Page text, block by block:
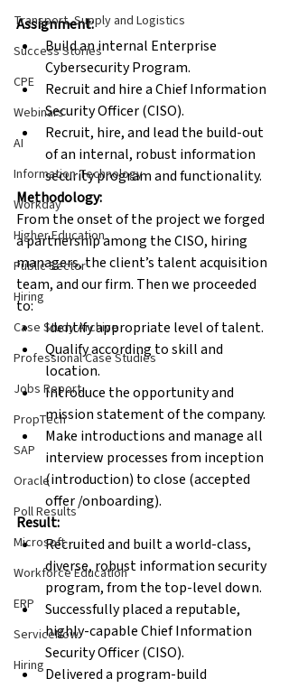
Transport, Supply and Logistics
Success Stories
CPE
Webinars
AI
Information Technology
Workday
Higher Education
Public Sector
Hiring
Case Study Archive
Professional Case Studies
Jobs Report
PropTech
SAP
Oracle
Poll Results
Microsoft
Workforce Education
ERP
ServiceNow
Hiring
Assignment:
Build an internal Enterprise
Cybersecurity Program.
Recruit and hire a Chief Information
Security Officer (CISO).
Recruit, hire, and lead the build-out
of an internal, robust information
security program and functionality.
Methodology:
From the onset of the project we forged
a partnership among the CISO, hiring
managers, the client’s talent acquisition
team, and our firm. Then we proceeded
to:
Identify appropriate level of talent.
Qualify according to skill and
location.
Introduce the opportunity and
mission statement of the company.
Make introductions and manage all
interview processes from inception
(introduction) to close (accepted
offer /onboarding).
Result:
Recruited and built a world-class,
diverse, robust information security
program, from the top-level down.
Successfully placed a reputable,
highly-capable Chief Information
Security Officer (CISO).
Delivered a program-build